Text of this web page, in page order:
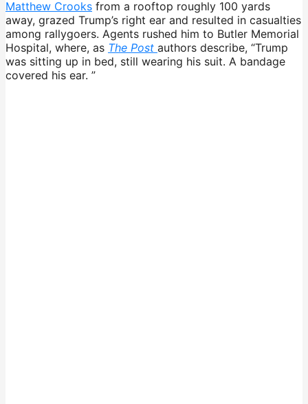
Matthew Crooks from a rooftop roughly 100 yards
away, grazed Trump’s right ear and resulted in casualties
among rallygoers. Agents rushed him to Butler Memorial
Hospital, where, as The Post authors describe, “Trump
was sitting up in bed, still wearing his suit. A bandage
covered his ear. ”